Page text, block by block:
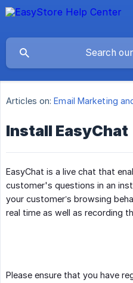
Articles on: Email Marketing
Install EasyChat
EasyChat is a live chat that
customer's questions in an
your customer’s browsing
real time as well as recording
Please ensure that you have